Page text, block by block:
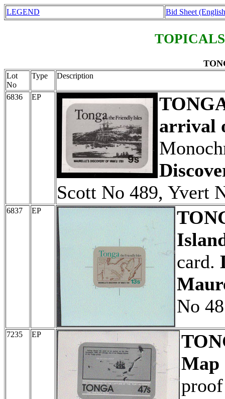
LEGEND Bid Sheet
Lot
No
Type Description
6836 EP
arrival
Scott No 489, Yvert
6837 EP
card.
No
7235 EP
Map